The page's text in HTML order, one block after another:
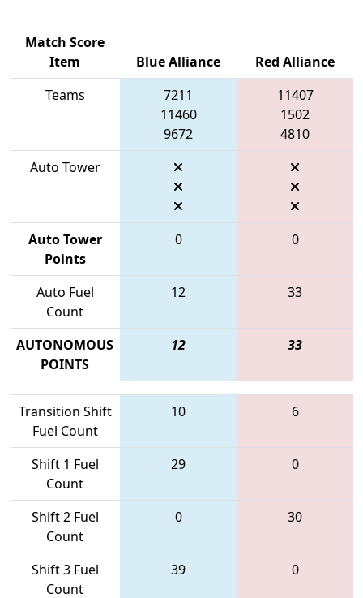
Match Score
Item
Blue Alliance
Red Alliance
Teams
7211
11460
9672
11407
1502
4810
Auto Tower
Auto Tower
Points
0 0
Auto Fuel
Count
12 33
AUTONOMOUS
POINTS
12 33
Transition Shift
Fuel Count
10 6
Shift 1 Fuel
Count
29 0
Shift 2 Fuel
Count
0 30
Shift 3 Fuel
Count
39 0